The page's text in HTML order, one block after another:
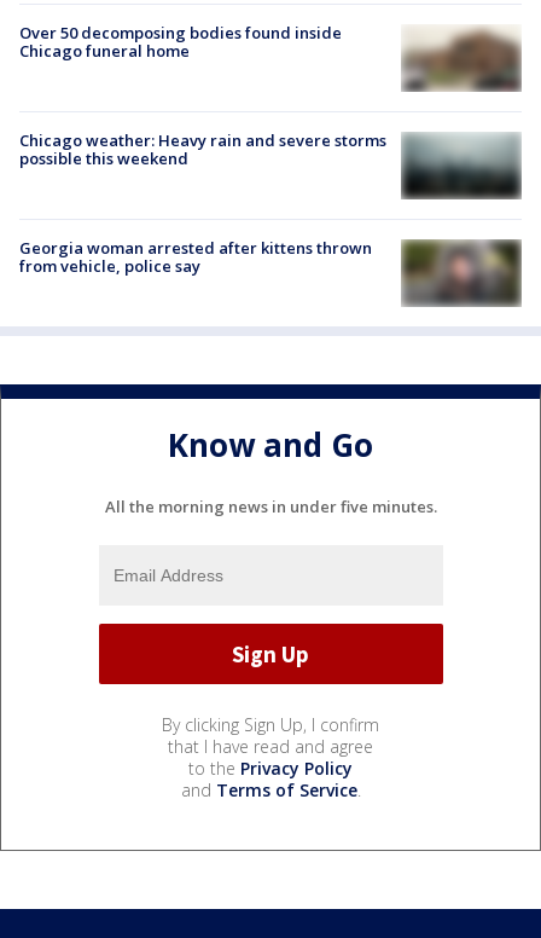
Over 50 decomposing bodies found inside
Chicago funeral home
Chicago weather: Heavy rain and severe storms
possible this weekend
Georgia woman arrested after kittens thrown
from vehicle, police say
Know and Go
All the morning news in under five minutes.
By clicking Sign Up, I confirm
that I have read and agree
to the Privacy Policy
and Terms of Service.